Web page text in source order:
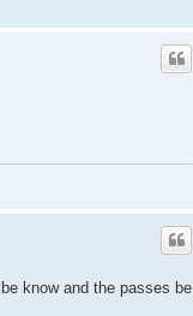
know and the passes be